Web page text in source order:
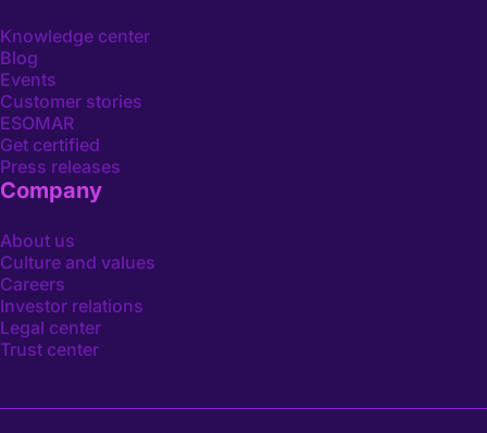
Knowledge center
Blog
Events
Customer stories
ESOMAR
Get certified
Press releases
Company
About us
Culture and values
Careers
Investor relations
Legal center
Trust center